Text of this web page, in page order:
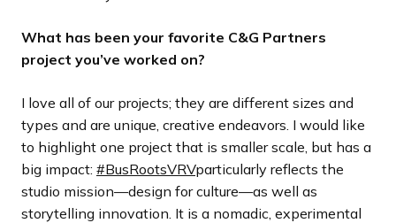
What has been your favorite C&G Partners
project you’ve worked on?
I love all of our projects; they are different sizes and
types and are unique, creative endeavors. I would like
to highlight one project that is smaller scale, but has a
big impact: #BusRootsVRVparticularly reflects the
studio mission—design for culture—as well as
storytelling innovation. It is a nomadic, experimental